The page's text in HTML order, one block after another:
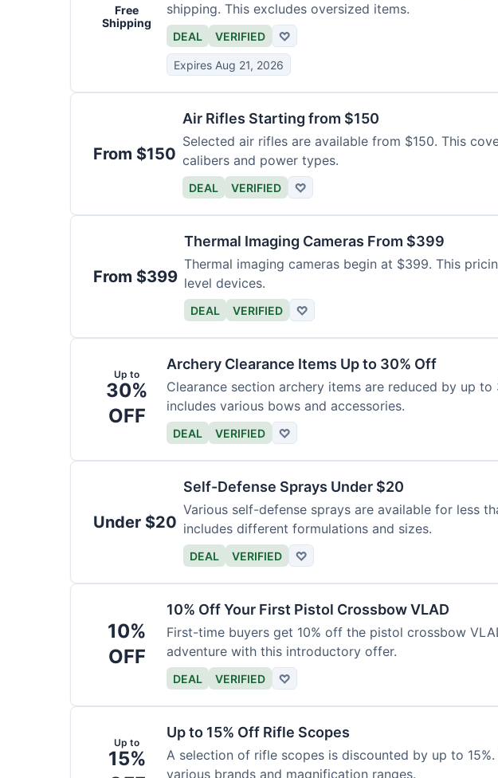
Free
Shipping
shipping. This excludes oversized items.
DEAL VERIFIED ♡
Expires Aug 21, 2026
From $150
Air Rifles Starting from $150
Selected air rifles are available from $150. This
calibers and power types.
DEAL VERIFIED ♡
From $399
Thermal Imaging Cameras From $399
Thermal imaging cameras begin at $399. This
level devices.
DEAL VERIFIED ♡
Up to
30%
OFF
Archery Clearance Items Up to 30% Off
Clearance section archery items are reduced by up to
includes various bows and accessories.
DEAL VERIFIED ♡
Under $20
Self-Defense Sprays Under $20
Various self-defense sprays are available for less
includes different formulations and sizes.
DEAL VERIFIED ♡
10%
OFF
10% Off Your First Pistol Crossbow VLAD
First-time buyers get 10% off the pistol crossbow
adventure with this introductory offer.
DEAL VERIFIED ♡
Up to
15%
Up to 15% Off Rifle Scopes
A selection of rifle scopes is discounted by up to
various brands and magnification ranges.